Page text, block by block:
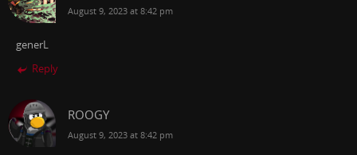
August 9, 2023 at 8:42 pm
generL
Reply
ROOGY
August 9, 2023 at 8:42 pm